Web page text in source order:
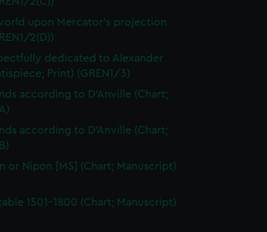
upon Mercator's projection
2(D))
dedicated to Alexander
Print) (GREN1/3)
according to D'Anville (Chart;
according to D'Anville (Chart;
or Nipon [MS] (Chart; Manuscript)
1501-1800 (Chart; Manuscript)